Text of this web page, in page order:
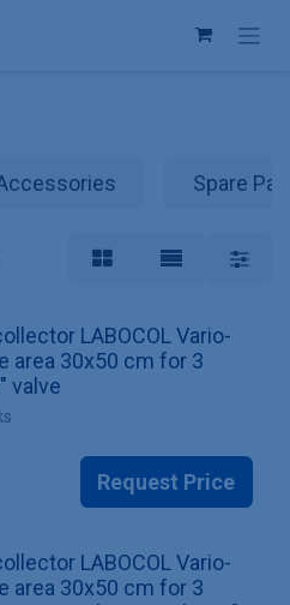
Spare
LABOCOL Vario-
area 30x50 cm for 3
valve
Request Price
LABOCOL Vario-
area 30x50 cm for 3